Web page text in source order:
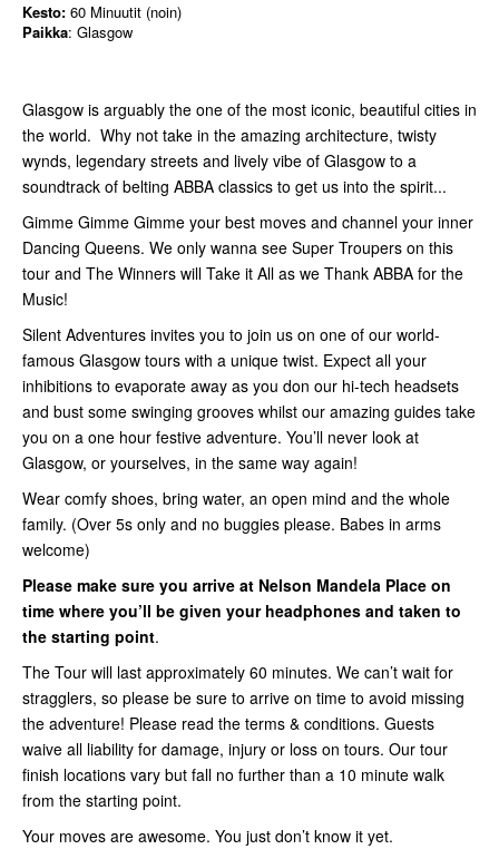
Kesto: 60 Minuutit (noin)
Paikka: Glasgow
Glasgow is arguably the one of the most iconic, beautiful cities in
the world. Why not take in the amazing architecture, twisty
wynds, legendary streets and lively vibe of Glasgow to a
soundtrack of belting ABBA classics to get us into the spirit...
Gimme Gimme Gimme your best moves and channel your inner
Dancing Queens. We only wanna see Super Troupers on this
tour and The Winners will Take it All as we Thank ABBA for the
Music!
Silent Adventures invites you to join us on one of our world-
famous Glasgow tours with a unique twist. Expect all your
inhibitions to evaporate away as you don our hi-tech headsets
and bust some swinging grooves whilst our amazing guides take
you on a one hour festive adventure. You’ll never look at
Glasgow, or yourselves, in the same way again!
Wear comfy shoes, bring water, an open mind and the whole
family. (Over 5s only and no buggies please. Babes in arms
welcome)
Please make sure you arrive at Nelson Mandela Place on
time where you’ll be given your headphones and taken to
the starting point.
The Tour will last approximately 60 minutes. We can’t wait for
stragglers, so please be sure to arrive on time to avoid missing
the adventure! Please read the terms & conditions. Guests
waive all liability for damage, injury or loss on tours. Our tour
finish locations vary but fall no further than a 10 minute walk
from the starting point.
Your moves are awesome. You just don’t know it yet.